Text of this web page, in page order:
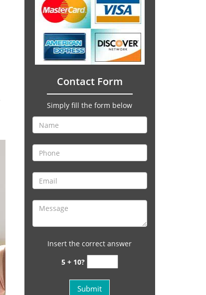
Contact Form
Simply fill the form below
Insert the correct answer
5 + 10?